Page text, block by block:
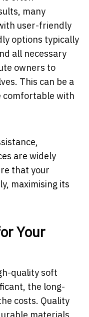
many
user-friendly
options typically
all necessary
owners to
This can be a
comfortable with
are widely
that your
maximising its
Your
quality soft
the long-
costs. Quality
materials